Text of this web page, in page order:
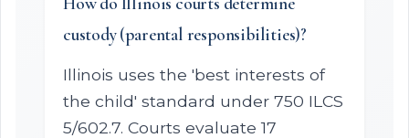
custody (parental responsibilities)?
Illinois uses the 'best interests of
the child' standard under 750 ILCS
5/602.7. Courts evaluate 17